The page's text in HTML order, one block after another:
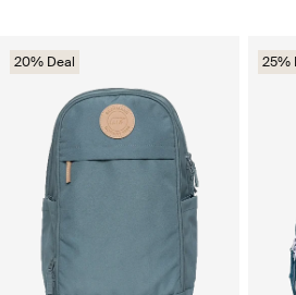
20% Deal 25%